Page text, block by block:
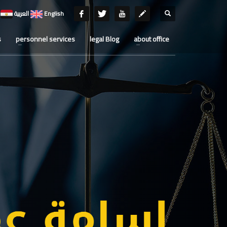
English
personnel services legal Blog about office